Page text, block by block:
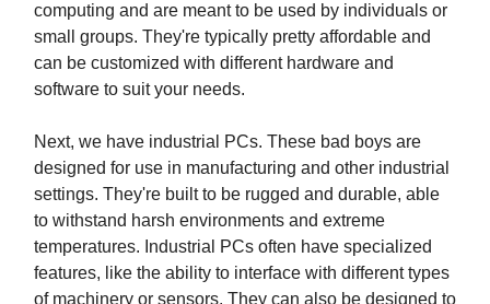
computing and are meant to be used by individuals or
small groups. They're typically pretty affordable and
can be customized with different hardware and
software to suit your needs.
Next, we have industrial PCs. These bad boys are
designed for use in manufacturing and other industrial
settings. They're built to be rugged and durable, able
to withstand harsh environments and extreme
temperatures. Industrial PCs often have specialized
features, like the ability to interface with different types
of machinery or sensors. They can also be designed to